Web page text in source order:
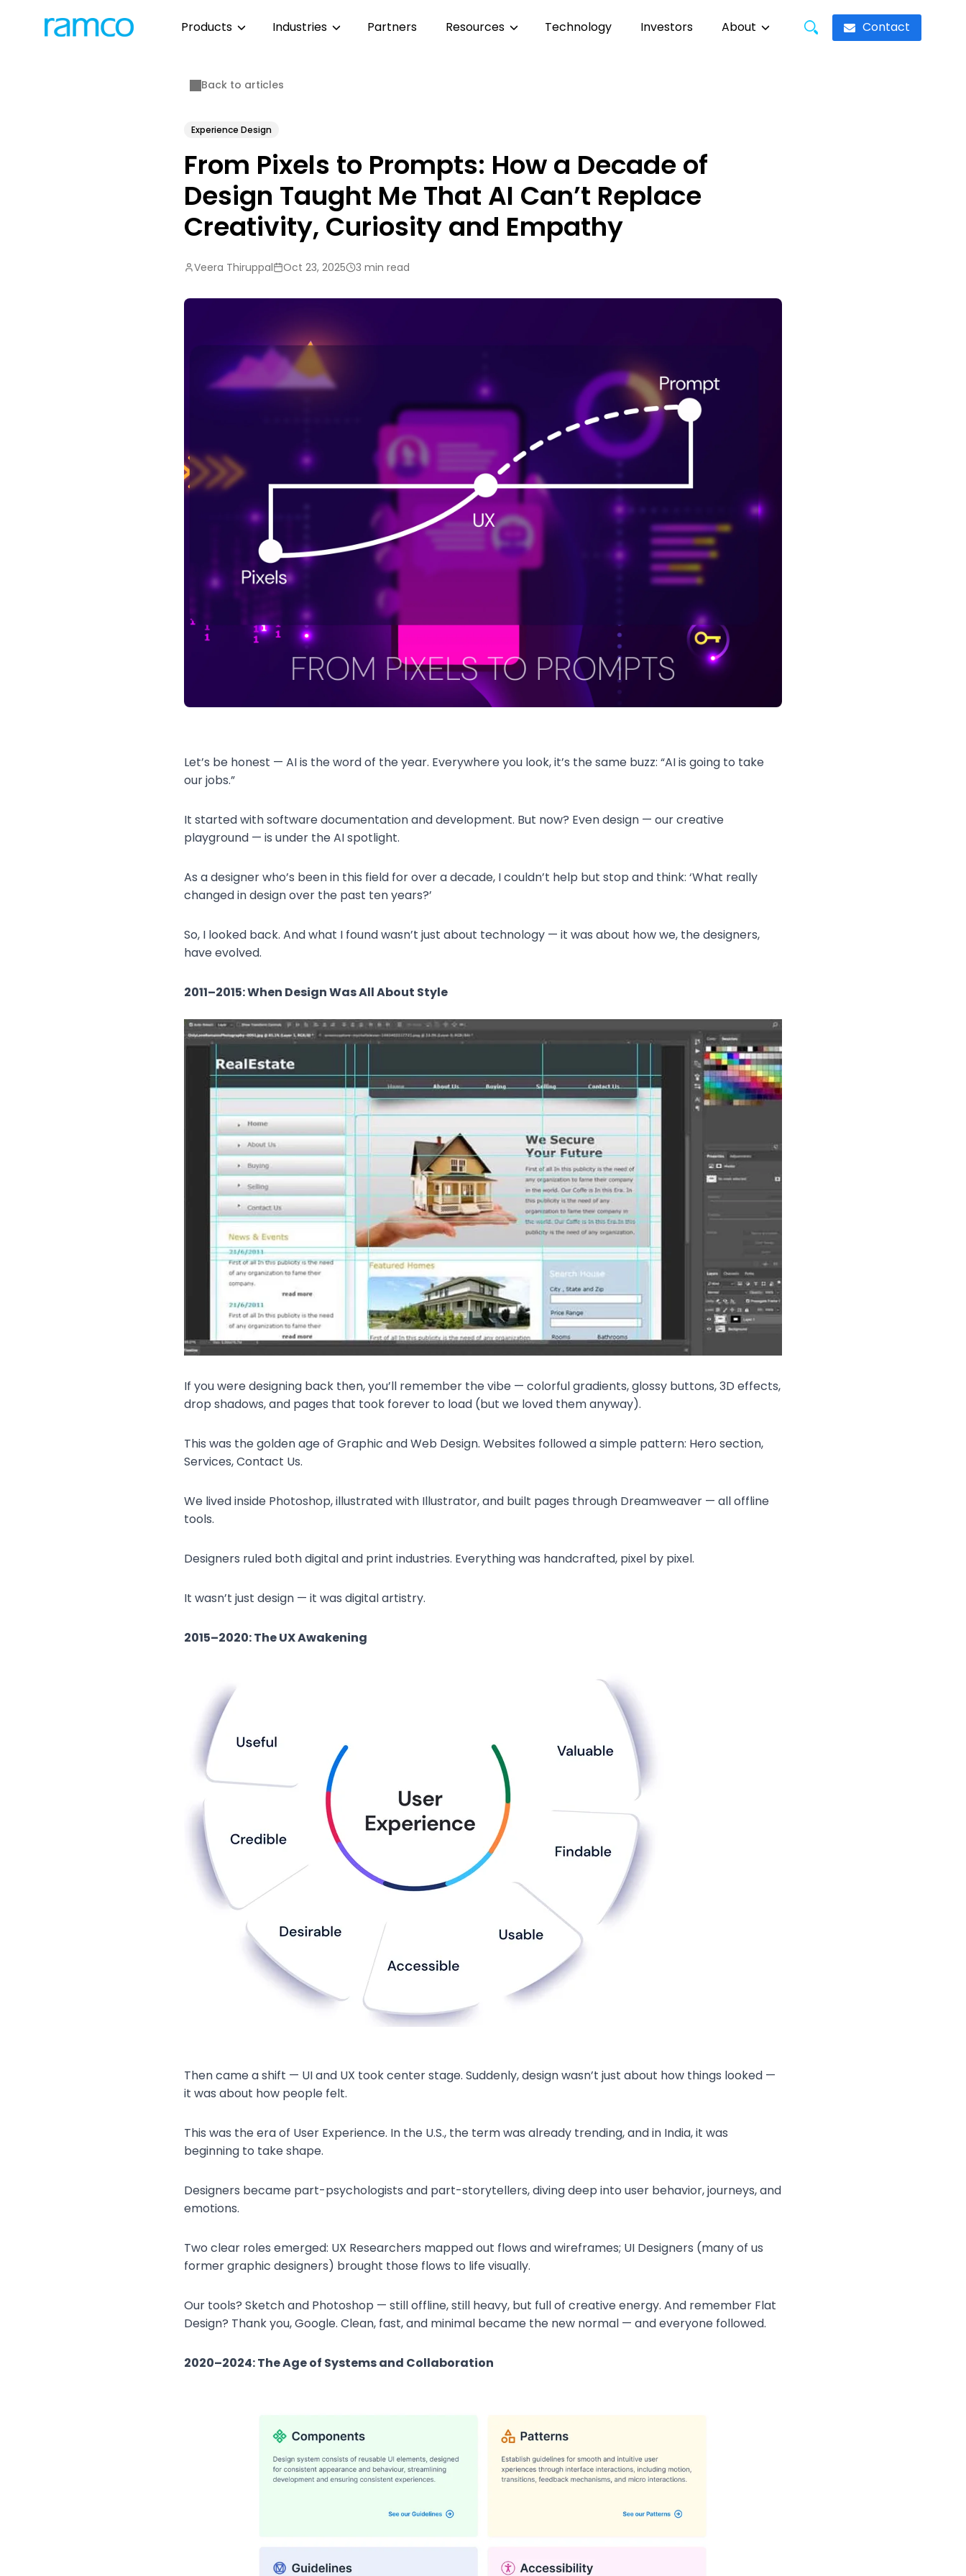
Products Industries Partners Resources Technology Investors About Contact
Back to articles
Experience Design
From Pixels to Prompts: How a Decade of
Design Taught Me That AI Can’t Replace
Creativity, Curiosity and Empathy
Veera Thiruppal Oct 23, 2025 3 min read
Let’s be honest — AI is the word of the year. Everywhere you look, it’s the same buzz: “AI is going to take
our jobs.”
It started with software documentation and development. But now? Even design — our creative
playground — is under the AI spotlight.
As a designer who’s been in this field for over a decade, I couldn’t help but stop and think: ‘What really
changed in design over the past ten years?’
So, I looked back. And what I found wasn’t just about technology — it was about how we, the designers,
have evolved.
2011–2015: When Design Was All About Style
If you were designing back then, you’ll remember the vibe — colorful gradients, glossy buttons, 3D effects,
drop shadows, and pages that took forever to load (but we loved them anyway).
This was the golden age of Graphic and Web Design. Websites followed a simple pattern: Hero section,
Services, Contact Us.
We lived inside Photoshop, illustrated with Illustrator, and built pages through Dreamweaver — all offline
tools.
Designers ruled both digital and print industries. Everything was handcrafted, pixel by pixel.
It wasn’t just design — it was digital artistry.
2015–2020: The UX Awakening
Then came a shift — UI and UX took center stage. Suddenly, design wasn’t just about how things looked —
it was about how people felt.
This was the era of User Experience. In the U.S., the term was already trending, and in India, it was
beginning to take shape.
Designers became part-psychologists and part-storytellers, diving deep into user behavior, journeys, and
emotions.
Two clear roles emerged: UX Researchers mapped out flows and wireframes; UI Designers (many of us
former graphic designers) brought those flows to life visually.
Our tools? Sketch and Photoshop — still offline, still heavy, but full of creative energy. And remember Flat
Design? Thank you, Google. Clean, fast, and minimal became the new normal — and everyone followed.
2020–2024: The Age of Systems and Collaboration